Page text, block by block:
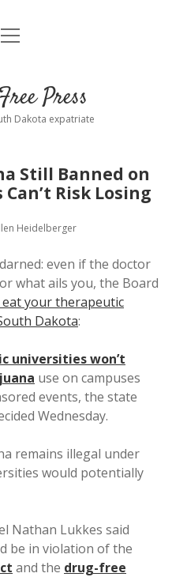
Home
open
dropdown
and Anonymity
open
Press
Dakota expatriate
Still Banned on
Risk Losing
Heidelberger
even if the doctor
what ails you, the Board
eat your therapeutic
Dakota:
universities won’t
use on campuses
events, the state
Wednesday.
remains illegal under
would potentially
Nathan Lukkes said
be in violation of the
and the drug-free